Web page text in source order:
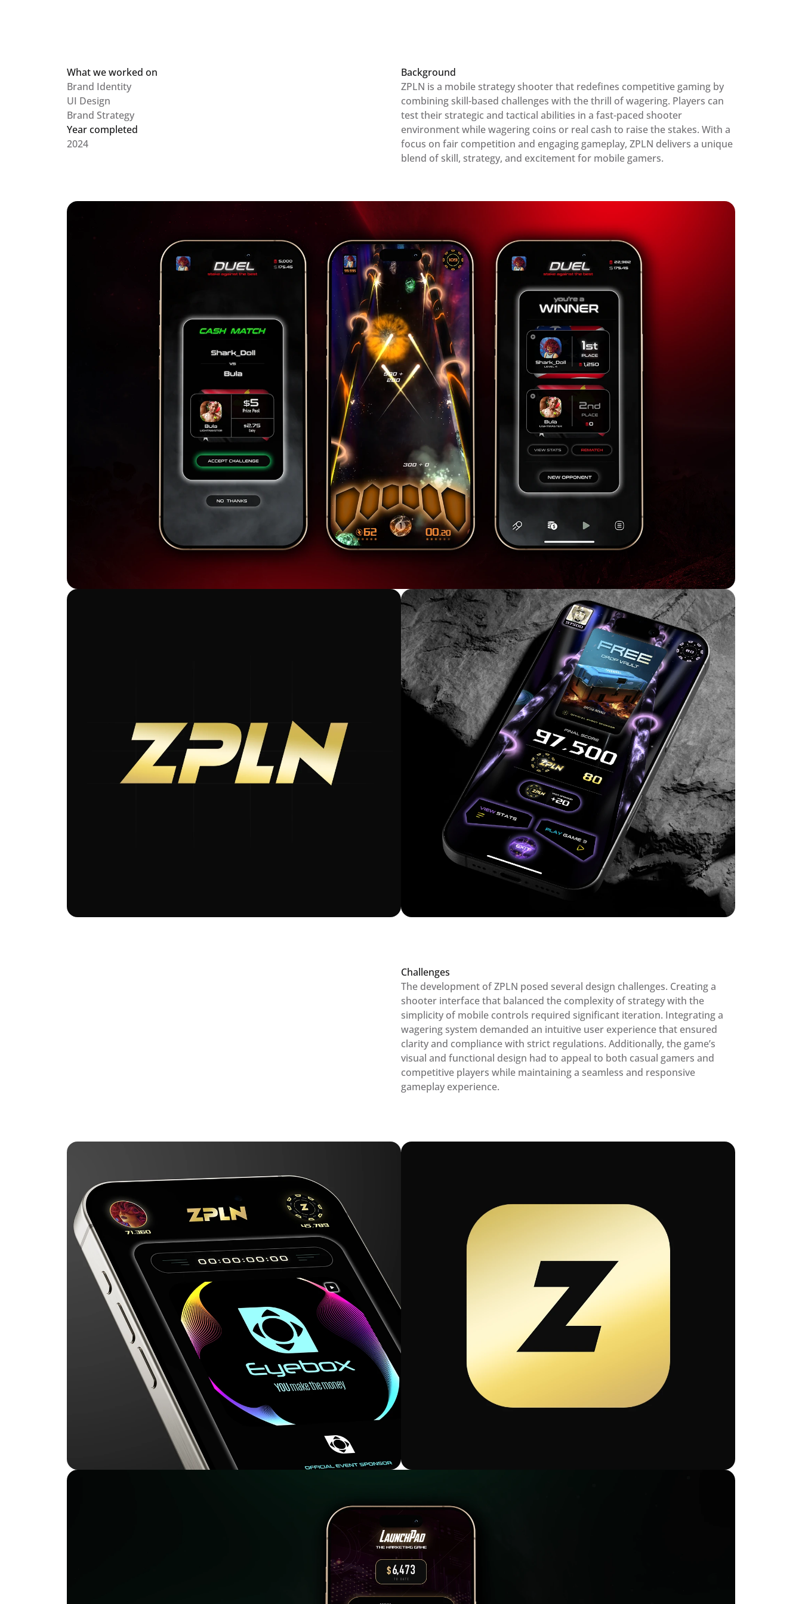
What we worked on
Brand Identity
UI Design
Brand Strategy
Year completed
2024
Background
ZPLN is a mobile strategy shooter that redefines competitive gaming by
combining skill-based challenges with the thrill of wagering. Players can
test their strategic and tactical abilities in a fast-paced shooter
environment while wagering coins or real cash to raise the stakes. With a
focus on fair competition and engaging gameplay, ZPLN delivers a unique
blend of skill, strategy, and excitement for mobile gamers.
Challenges
The development of ZPLN posed several design challenges. Creating a
shooter interface that balanced the complexity of strategy with the
simplicity of mobile controls required significant iteration. Integrating a
wagering system demanded an intuitive user experience that ensured
clarity and compliance with strict regulations. Additionally, the game’s
visual and functional design had to appeal to both casual gamers and
competitive players while maintaining a seamless and responsive
gameplay experience.